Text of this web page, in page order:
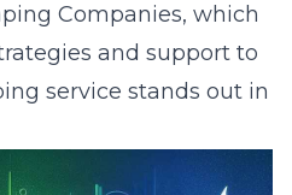
Companies, which
and support to
service stands out in